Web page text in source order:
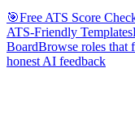
🎯Free ATS Score
ATS-Friendly Templates
BoardBrowse roles that
honest AI feedback